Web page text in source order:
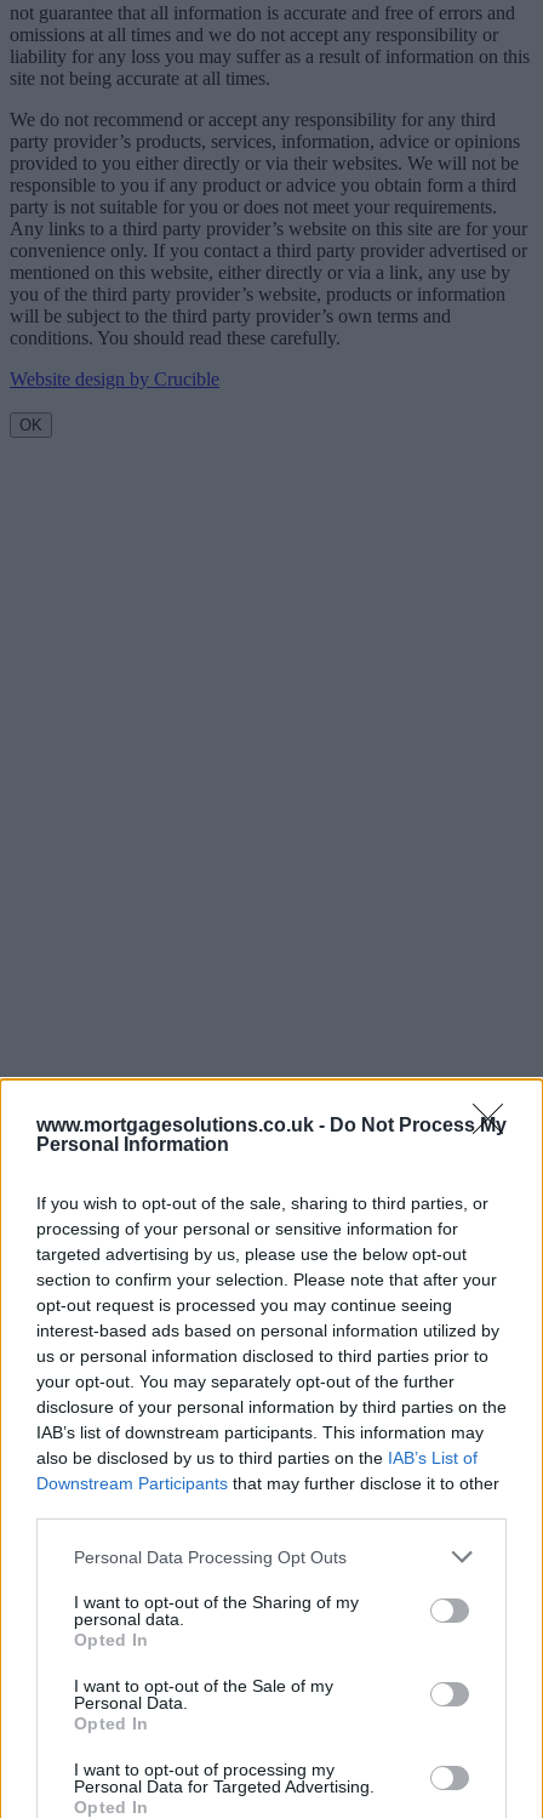
www.mortgagesolutions.co.uk - Do Not Process My
Personal Information
If you wish to opt-out of the sale, sharing to third parties, or
processing of your personal or sensitive information for
targeted advertising by us, please use the below opt-out
section to confirm your selection. Please note that after your
opt-out request is processed you may continue seeing
interest-based ads based on personal information utilized by
us or personal information disclosed to third parties prior to
your opt-out. You may separately opt-out of the further
disclosure of your personal information by third parties on the
IAB’s list of downstream participants. This information may
also be disclosed by us to third parties on the IAB’s List of
Downstream Participants that may further disclose it to other
Personal Data Processing Opt Outs
I want to opt-out of the Sharing of my
personal data.
Opted In
I want to opt-out of the Sale of my
Personal Data.
Opted In
I want to opt-out of processing my
Personal Data for Targeted Advertising.
Opted In
not guarantee that all information is accurate and free of errors and
omissions at all times and we do not accept any responsibility or
liability for any loss you may suffer as a result of information on this
site not being accurate at all times.
We do not recommend or accept any responsibility for any third
party provider’s products, services, information, advice or opinions
provided to you either directly or via their websites. We will not be
responsible to you if any product or advice you obtain form a third
party is not suitable for you or does not meet your requirements.
Any links to a third party provider’s website on this site are for your
convenience only. If you contact a third party provider advertised or
mentioned on this website, either directly or via a link, any use by
you of the third party provider’s website, products or information
will be subject to the third party provider’s own terms and
conditions. You should read these carefully.
Website design by Crucible
OK